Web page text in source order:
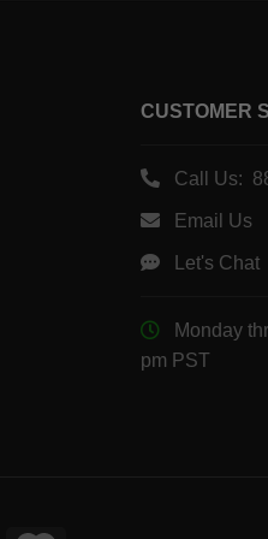
CUSTOMER
Call Us:
Email Us
Let's Chat
Monday
pm PST